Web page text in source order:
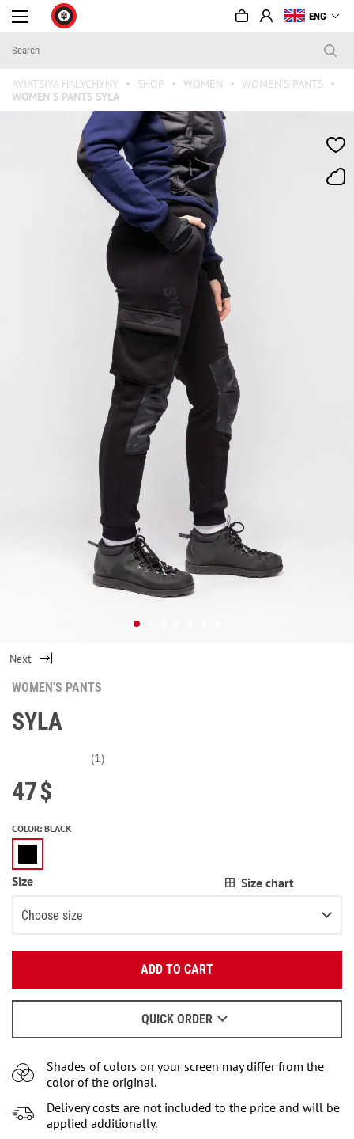
ENG
AVIATSIYA HALYCHYNY SHOP WOMEN
WOMEN'S PANTS
WOMEN'S PANTS SYLA
Next
WOMEN'S PANTS
SYLA
(1)
47$
COLOR: BLACK
Size Size chart
Choose size
XS
L
XL
ADD TO CART
QUICK ORDER
When to wait for an email - readhere.
Shades of colors on your screen may differ from the
color of the original.
Delivery costs are not included to the price and will be
applied additionally.